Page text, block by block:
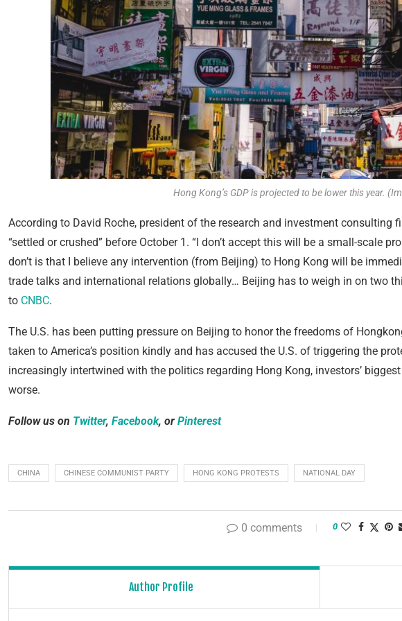
Hong Kong’s GDP is projected to be lower this year.
According to David Roche, president of the research and investment consulting
“settled or crushed” before October 1. “I don’t accept this will be a small-scale
don’t is that I believe any intervention (from Beijing) to Hong Kong will be
trade talks and international relations globally… Beijing has to weigh in on two
to CNBC.
The U.S. has been putting pressure on Beijing to honor the freedoms of
taken to America’s position kindly and has accused the U.S. of triggering the
increasingly intertwined with the politics regarding Hong Kong, investors’
worse.
Follow us on Twitter, Facebook, or Pinterest
CHINA CHINESE COMMUNIST PARTY HONG KONG PROTESTS NATIONAL DAY
0 comments 0
Author Profile